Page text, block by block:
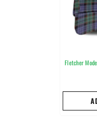
Fletcher